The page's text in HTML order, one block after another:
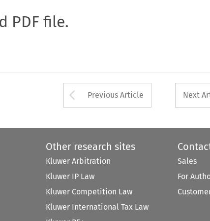
PDF file.
Arrow button used
Previous Article Next
Other research sites
Kluwer Arbitration
Kluwer IP Law
Kluwer Competition Law
Kluwer International Tax Law
Sales
For